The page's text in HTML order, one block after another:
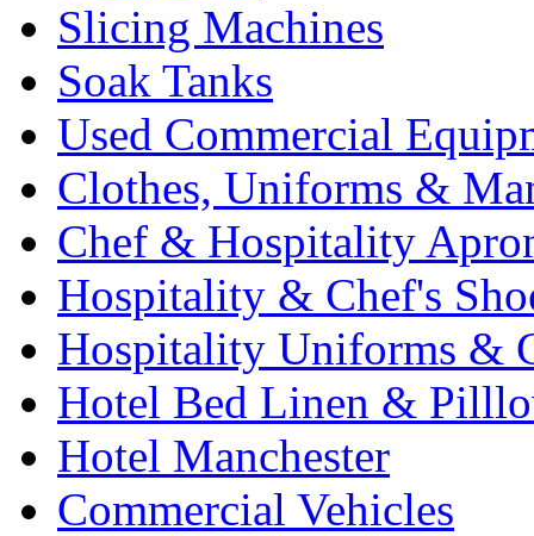
Slicing Machines
Soak Tanks
Used Commercial
Clothes, Uniforms &
Chef & Hospitality
Hospitality & Chef's
Hospitality Uniforms &
Hotel Bed Linen &
Hotel Manchester
Commercial Vehicles